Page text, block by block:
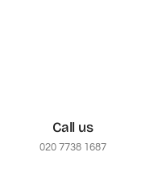
Call us
020 7738 1687